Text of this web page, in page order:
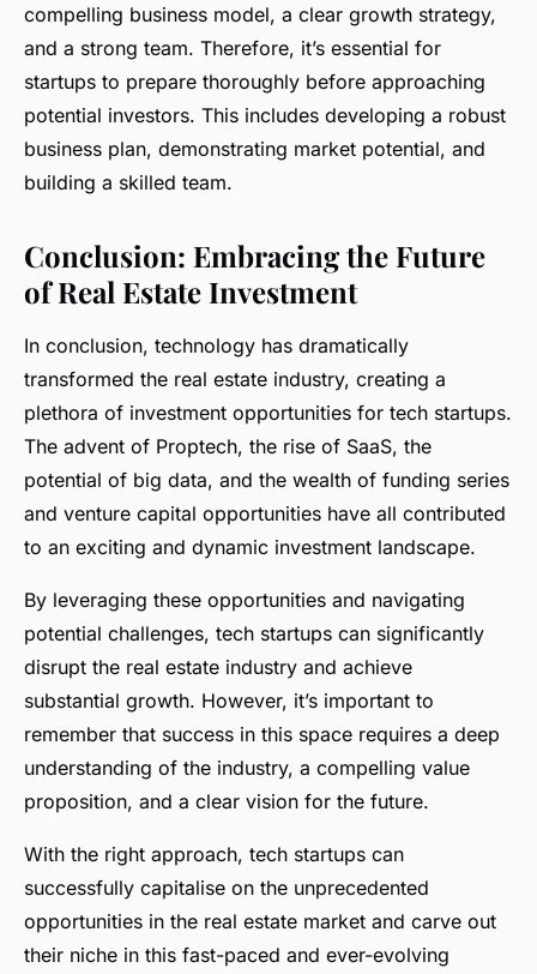
compelling business model, a clear growth strategy,
and a strong team. Therefore, it’s essential for
startups to prepare thoroughly before approaching
potential investors. This includes developing a robust
business plan, demonstrating market potential, and
building a skilled team.
Conclusion: Embracing the Future
of Real Estate Investment
In conclusion, technology has dramatically
transformed the real estate industry, creating a
plethora of investment opportunities for tech startups.
The advent of Proptech, the rise of SaaS, the
potential of big data, and the wealth of funding series
and venture capital opportunities have all contributed
to an exciting and dynamic investment landscape.
By leveraging these opportunities and navigating
potential challenges, tech startups can significantly
disrupt the real estate industry and achieve
substantial growth. However, it’s important to
remember that success in this space requires a deep
understanding of the industry, a compelling value
proposition, and a clear vision for the future.
With the right approach, tech startups can
successfully capitalise on the unprecedented
opportunities in the real estate market and carve out
their niche in this fast-paced and ever-evolving